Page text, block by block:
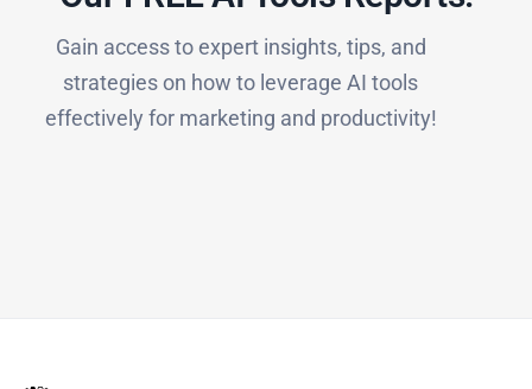
Gain access to expert insights, tips, and
strategies on how to leverage AI tools
effectively for marketing and productivity!